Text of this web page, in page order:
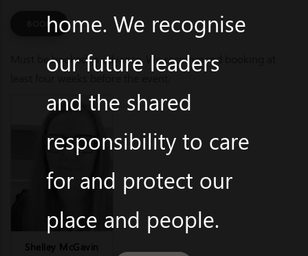
BOOK
Must be booked in advance. We recommend booking at
Shelley McGavin
home. We recognise
our future leaders
and the shared
responsibility to care
for and protect our
place and people.